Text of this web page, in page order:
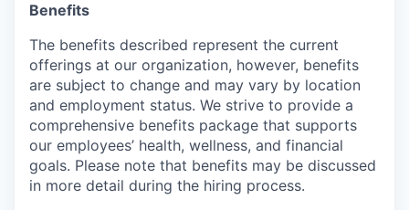
Benefits
The benefits described represent the current
offerings at our organization, however, benefits
are subject to change and may vary by location
and employment status. We strive to provide a
comprehensive benefits package that supports
our employees’ health, wellness, and financial
goals. Please note that benefits may be discussed
in more detail during the hiring process.